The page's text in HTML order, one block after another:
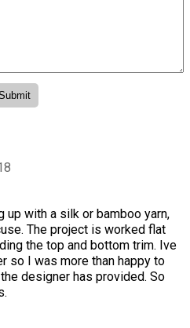
up with a silk or bamboo yarn,
The project is worked flat
the top and bottom trim. Ive
so I was more than happy to
designer has provided. So